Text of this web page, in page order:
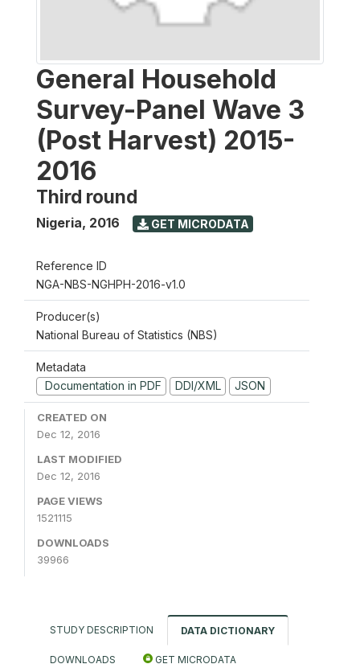
General Household
Survey-Panel Wave 3
(Post Harvest) 2015-
2016
Third round
Nigeria, 2016 GET MICRODATA
Reference ID
NGA-NBS-NGHPH-2016-v1.0
Producer(s)
National Bureau of Statistics (NBS)
Metadata
Documentation in PDF
DDI/XML JSON
CREATED ON
Dec 12, 2016
LAST MODIFIED
Dec 12, 2016
PAGE VIEWS
1521115
DOWNLOADS
39966
STUDY DESCRIPTION DATA DICTIONARY
DOWNLOADS GET MICRODATA